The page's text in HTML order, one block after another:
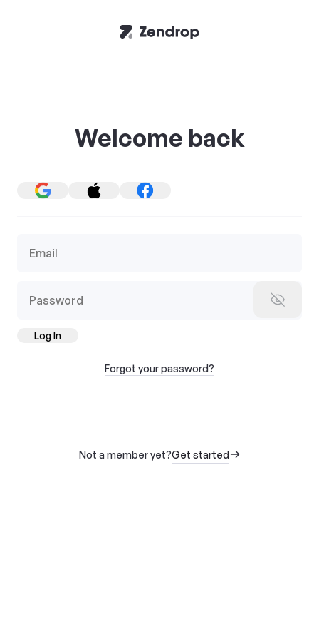
Welcome back
Log In
Forgot your password?
Not a member yet?Get started